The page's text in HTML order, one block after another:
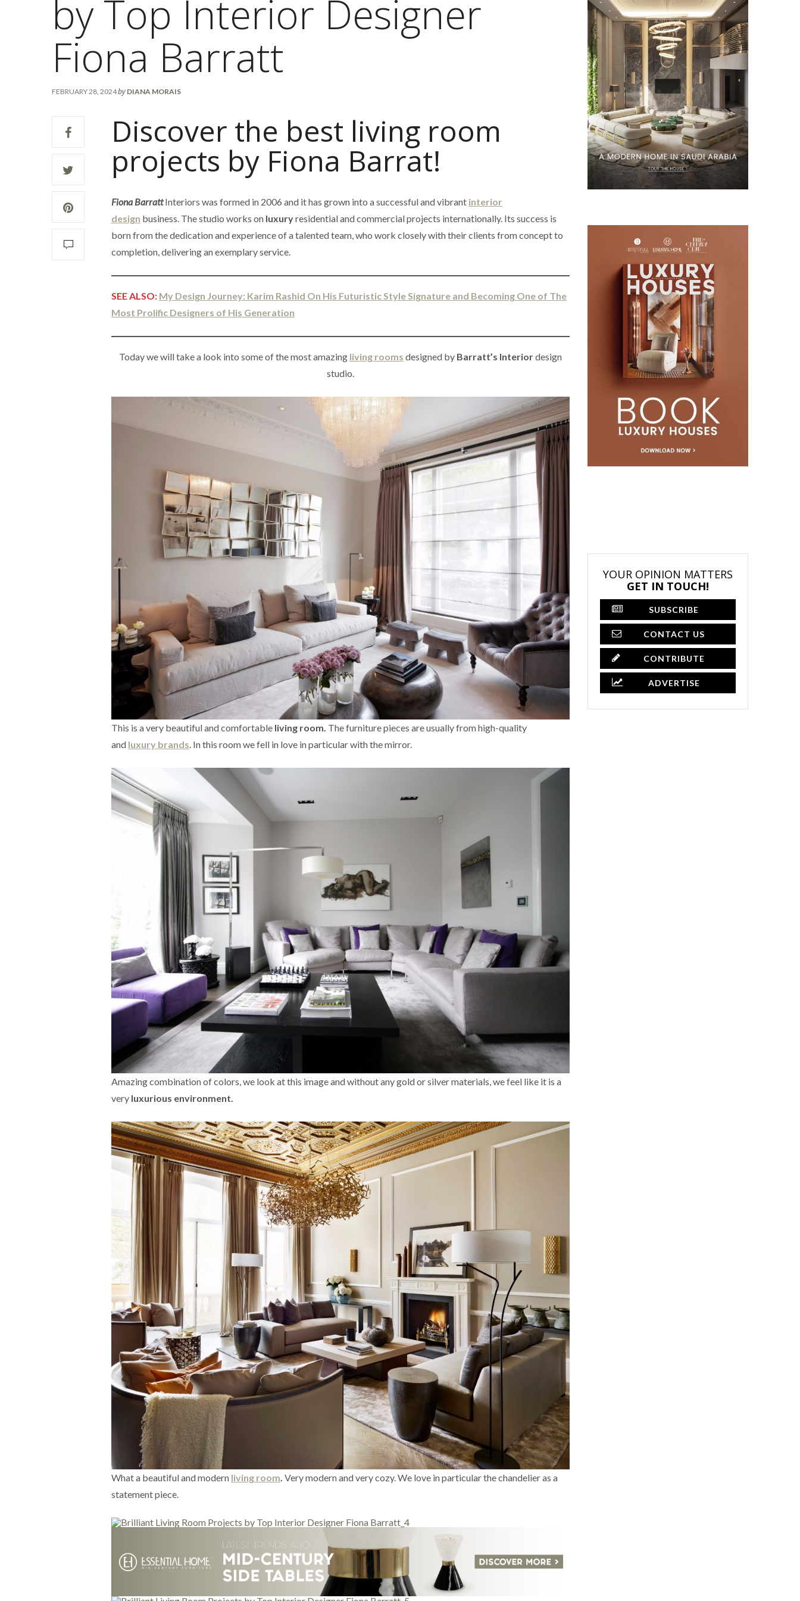
by Top Interior Designer
Fiona Barratt
FEBRUARY 28, 2024by DIANA MORAIS
Discover the best living room
projects by Fiona Barrat!
Fiona Barratt Interiors was formed in 2006 and it has grown into a successful and vibrant interior
design business. The studio works on luxuryresidential and commercial projects internationally. Its success is
born from the dedication and experience of a talented team, who work closely with their clients from concept to
completion, delivering an exemplary service.
SEE ALSO: My Design Journey: Karim Rashid On His Futuristic Style Signature and Becoming One of The
Most Prolific Designers of His Generation
Today we will take a look into some of the most amazing living rooms designed by Barratt’s Interiordesign
studio.
This is a very beautiful and comfortable living room. The furniture pieces are usually from high-quality
and luxury brands. In this room we fell in love in particular with the mirror.
Amazing combination of colors, we look at this image and without any gold or silver materials, we feel like it is a
very luxurious environment.
What a beautiful and modern living room. Very modern and very cozy. We love in particular the chandelier as a
statement piece.
YOUR OPINION MATTERS
GET IN TOUCH!
SUBSCRIBE
CONTACT US
CONTRIBUTE
ADVERTISE